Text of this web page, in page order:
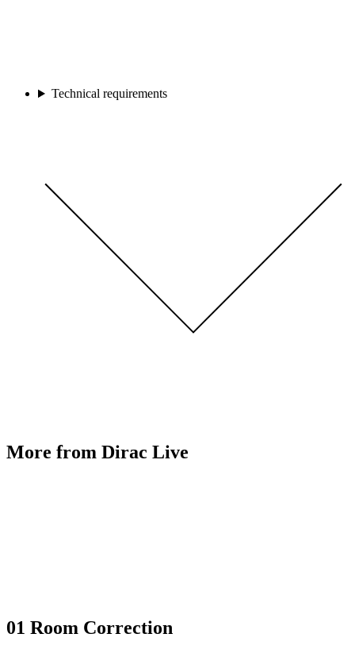
Technical requirements
More from Dirac Live
01 Room Correction